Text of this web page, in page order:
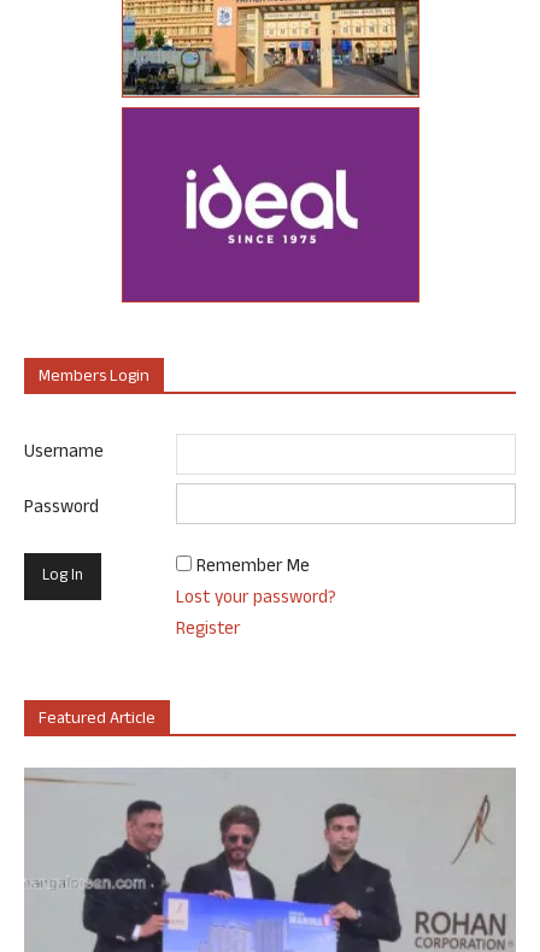
Members Login
Username
Password
Remember Me
Lost your password?
Register
Featured Article